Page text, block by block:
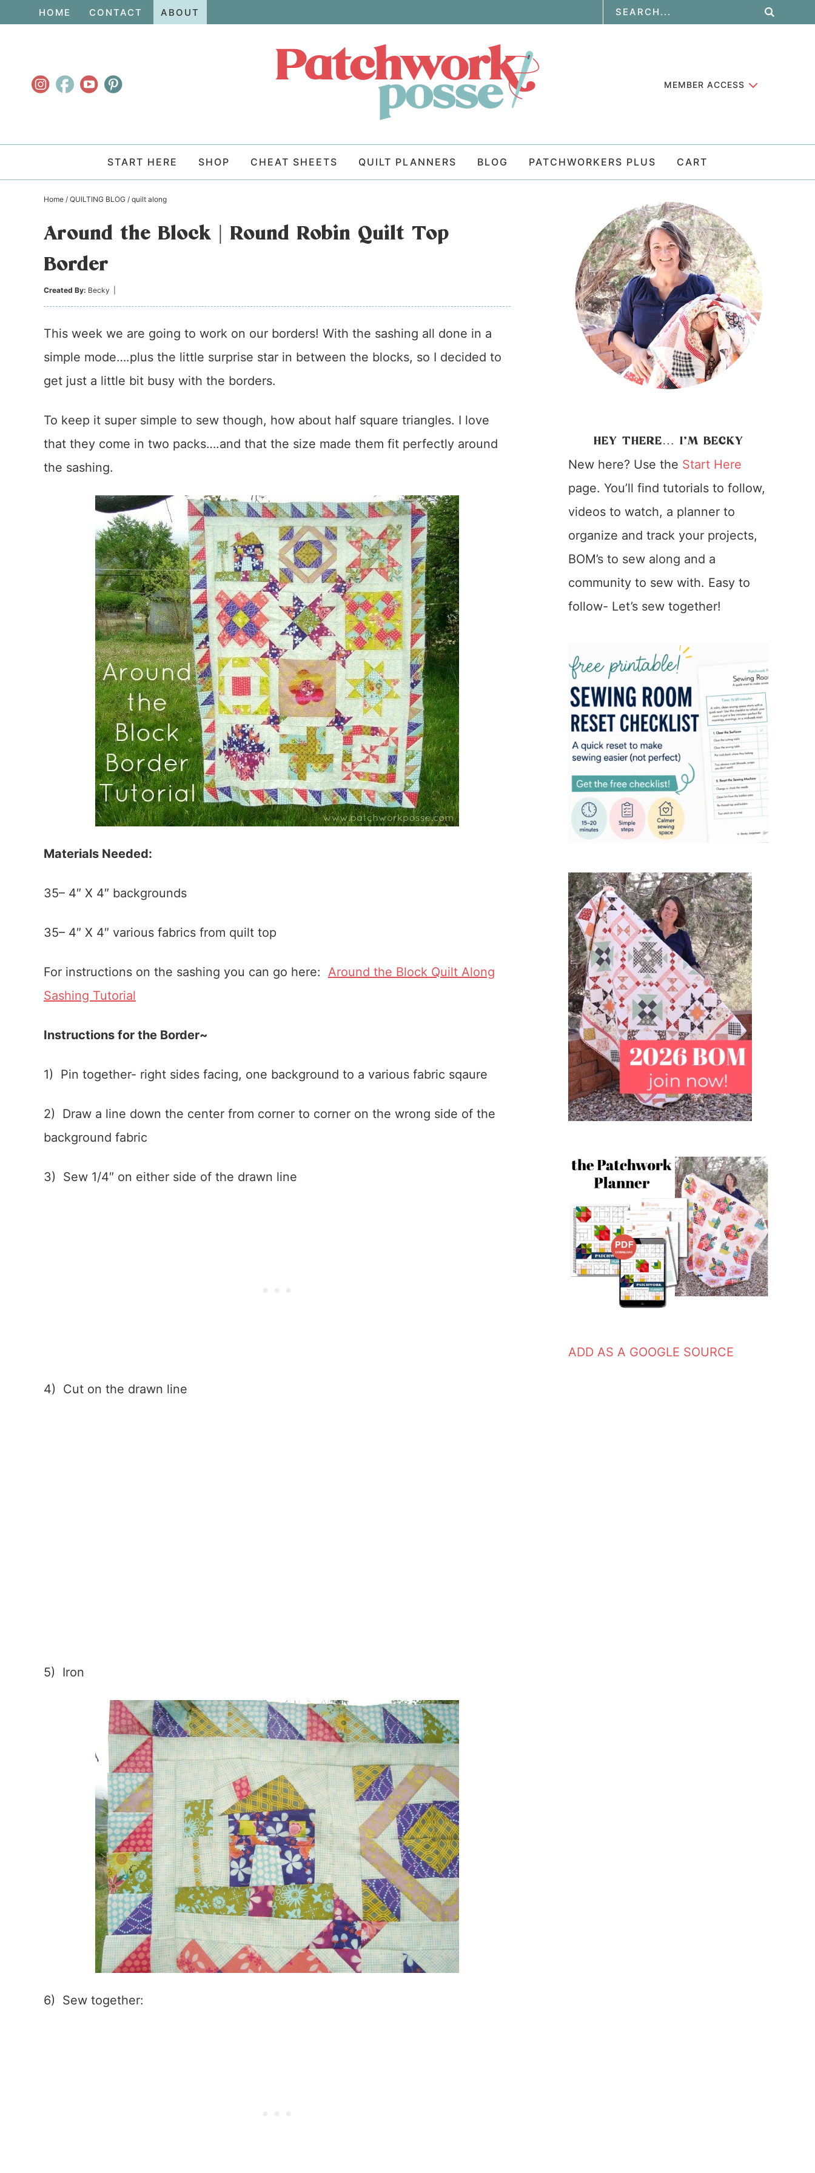
navigation
HOME CONTACT ABOUT
MEMBER ACCESS
START HERE SHOP CHEAT SHEETS QUILT PLANNERS BLOG PATCHWORKERS PLUS CART
Home / QUILTING BLOG / quilt along
Around the Block | Round Robin Quilt Top
Border
Created By: Becky
This week we are going to work on our borders! With the sashing all done in a
simple mode….plus the little surprise star in between the blocks, so I decided to
get just a little bit busy with the borders.
To keep it super simple to sew though, how about half square triangles. I love
that they come in two packs….and that the size made them fit perfectly around
the sashing.
Materials Needed:
35– 4″ X 4″ backgrounds
35– 4″ X 4″ various fabrics from quilt top
For instructions on the sashing you can go here: Around the Block Quilt Along
Sashing Tutorial
Instructions for the Border~
1) Pin together- right sides facing, one background to a various fabric sqaure
2) Draw a line down the center from corner to corner on the wrong side of the
background fabric
3) Sew 1/4″ on either side of the drawn line
4) Cut on the drawn line
5) Iron
6) Sew together:
HEY THERE… I’M BECKY
New here? Use the Start Here
page. You’ll find tutorials to follow,
videos to watch, a planner to
organize and track your projects,
BOM’s to sew along and a
community to sew with. Easy to
follow- Let’s sew together!
ADD AS A GOOGLE SOURCE